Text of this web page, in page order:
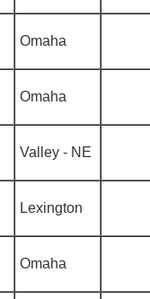
Omaha
Omaha
Valley - NE
Lexington
Omaha